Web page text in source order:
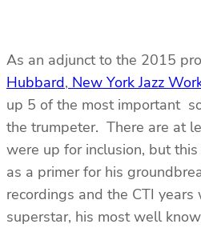
As an adjunct to the 2015
Hubbard, New York Jazz
up 5 of the most important
the trumpeter. There are at
were up for inclusion, but
as a primer for his
recordings and the CTI years
superstar, his most well